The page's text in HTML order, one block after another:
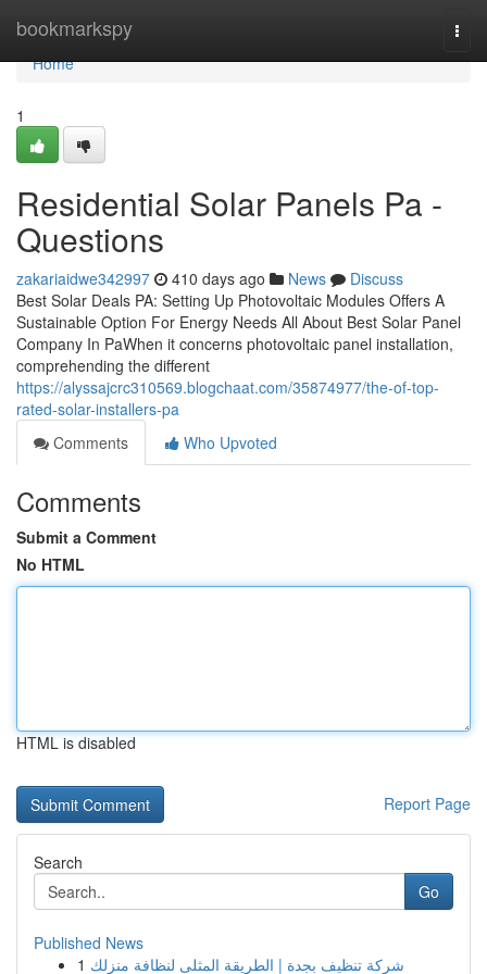
bookmarkspy
Home
Home
1
Residential Solar Panels Pa -
Questions
zakariaidwe342997 410 days ago News
Discuss
Best Solar Deals PA: Setting Up Photovoltaic Modules Offers A
Sustainable Option For Energy Needs All About Best Solar Panel
Company In PaWhen it concerns photovoltaic panel installation,
comprehending the different
https://alyssajcrc310569.blogchaat.com/35874977/the-of-top-
rated-solar-installers-pa
Comments
Who Upvoted
Comments
Submit a Comment
No HTML
HTML is disabled
Report Page
Search
Go
Published News
1 شركة تنظيف بجدة | الطريقة المثلى لنظافة منزلك